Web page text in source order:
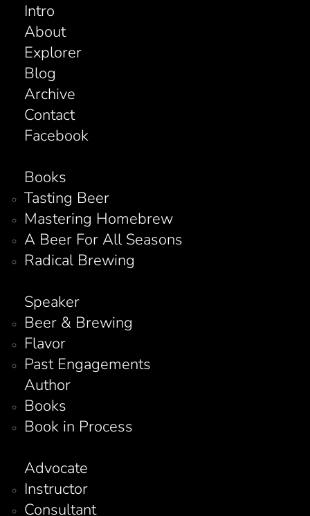
Intro
About
Explorer
Blog
Archive
Contact
Facebook
Books
Tasting Beer
Mastering Homebrew
A Beer For All Seasons
Radical Brewing
Speaker
Beer & Brewing
Flavor
Past Engagements
Author
Books
Book in Process
Advocate
Instructor
Consultant